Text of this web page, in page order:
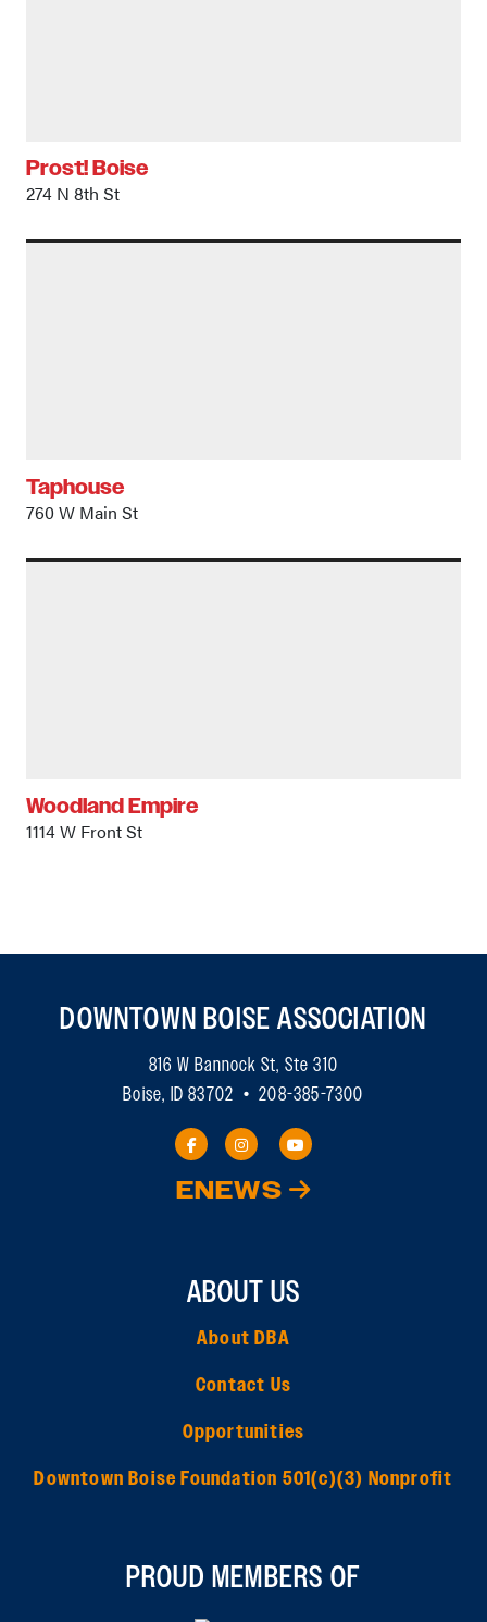
Prost! Boise
274 N 8th St
Taphouse
760 W Main St
Woodland Empire
1114 W Front St
DOWNTOWN BOISE ASSOCIATION
816 W Bannock St, Ste 310
Boise, ID 83702 • 208-385-7300
ENEWS
ABOUT US
About DBA
Contact Us
Opportunities
Downtown Boise Foundation 501(c)(3) Nonprofit
PROUD MEMBERS OF